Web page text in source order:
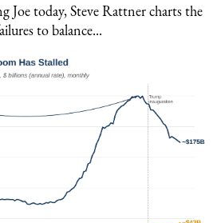
Joe today, Steve Rattner charts the
to balance...